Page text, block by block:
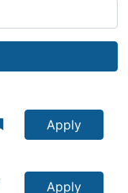
Apply
Apply